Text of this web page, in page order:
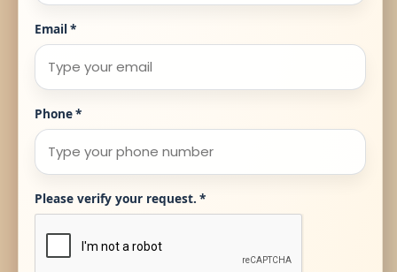
Email*
Phone*
Please verify your request. *